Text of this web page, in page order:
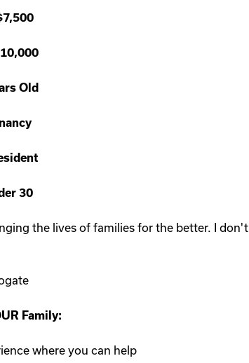
Old
30
the lives of families for the better. I
Family:
where you can help